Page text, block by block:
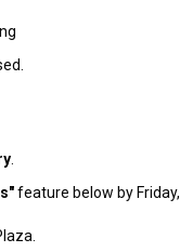
feature below by Friday,